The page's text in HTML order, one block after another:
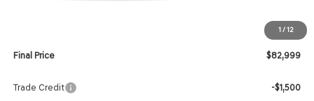
1 / 12
Final Price
$82,999
Trade Credit
-$1,500